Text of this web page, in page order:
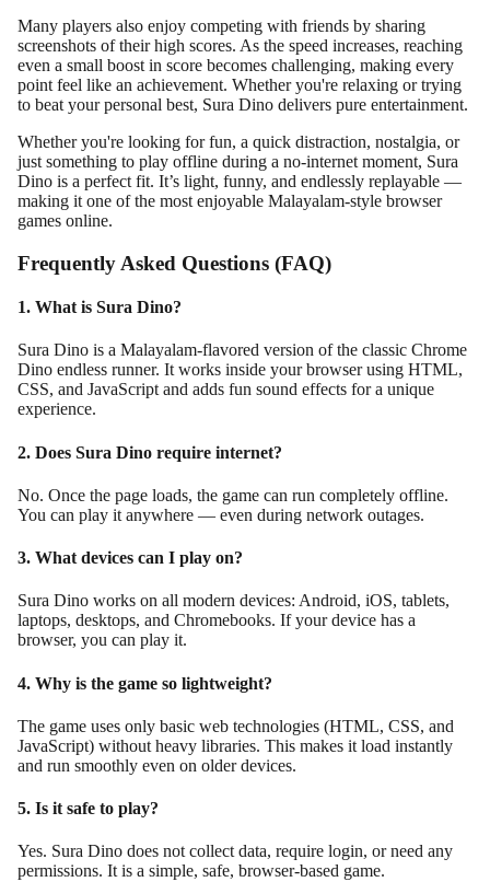
Many players also enjoy competing with friends by sharing
screenshots of their high scores. As the speed increases, reaching
even a small boost in score becomes challenging, making every
point feel like an achievement. Whether you're relaxing or trying
to beat your personal best, Sura Dino delivers pure entertainment.
Whether you're looking for fun, a quick distraction, nostalgia, or
just something to play offline during a no-internet moment, Sura
Dino is a perfect fit. It’s light, funny, and endlessly replayable —
making it one of the most enjoyable Malayalam-style browser
games online.
Frequently Asked Questions (FAQ)
1. What is Sura Dino?
Sura Dino is a Malayalam-flavored version of the classic Chrome
Dino endless runner. It works inside your browser using HTML,
CSS, and JavaScript and adds fun sound effects for a unique
experience.
2. Does Sura Dino require internet?
No. Once the page loads, the game can run completely offline.
You can play it anywhere — even during network outages.
3. What devices can I play on?
Sura Dino works on all modern devices: Android, iOS, tablets,
laptops, desktops, and Chromebooks. If your device has a
browser, you can play it.
4. Why is the game so lightweight?
The game uses only basic web technologies (HTML, CSS, and
JavaScript) without heavy libraries. This makes it load instantly
and run smoothly even on older devices.
5. Is it safe to play?
Yes. Sura Dino does not collect data, require login, or need any
permissions. It is a simple, safe, browser-based game.